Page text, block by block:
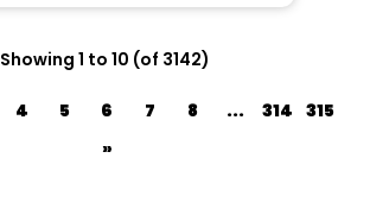
Showing 1 to 10 (of 3142)
4 5 6 7 8 ... 314 315
»